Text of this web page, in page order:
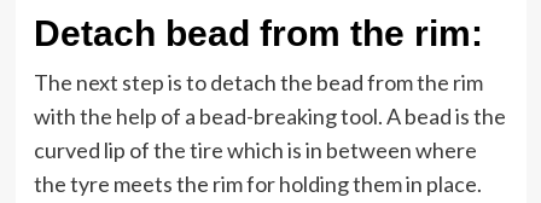
Detach bead from the rim:
The next step is to detach the bead from the rim
with the help of a bead-breaking tool. A bead is the
curved lip of the tire which is in between where
the tyre meets the rim for holding them in place.